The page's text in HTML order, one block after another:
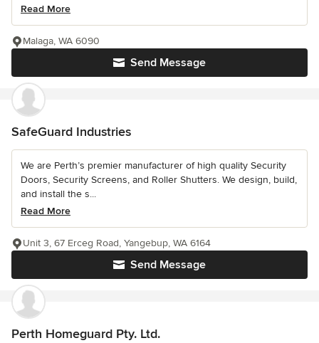
Read More
Send Message
Malaga, WA 6090
SafeGuard Industries
We are Perth’s premier manufacturer of high quality Security
Doors, Security Screens, and Roller Shutters. We design, build,
and install the s...
Read More
Send Message
Unit 3, 67 Erceg Road, Yangebup, WA 6164
Perth Homeguard Pty. Ltd.